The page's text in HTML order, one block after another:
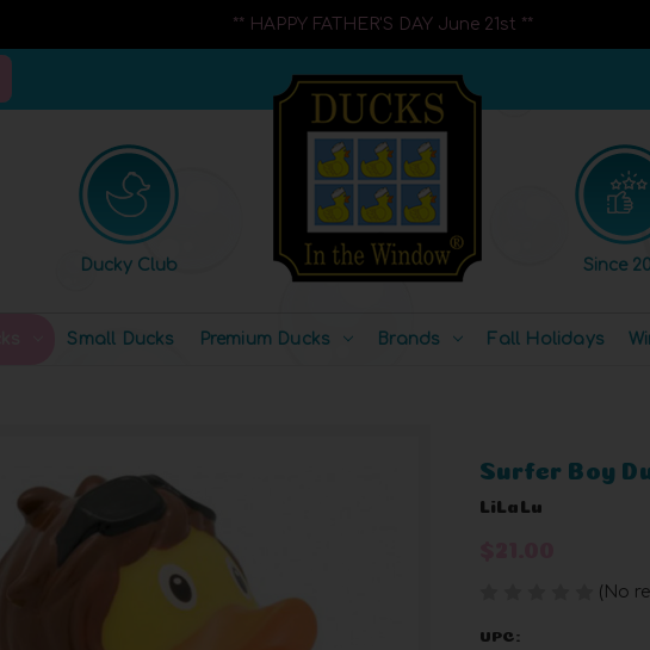
** HAPPY FATHER'S DAY June 21st **
Ducky Club Since
Small Ducks Premium Ducks Brands Fall Holidays
Surfer Boy
LiLaLu
(No
UPC: